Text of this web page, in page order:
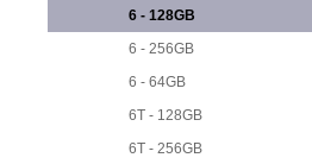
6 - 128GB
6 - 256GB
6 - 64GB
6T - 128GB
6T - 256GB